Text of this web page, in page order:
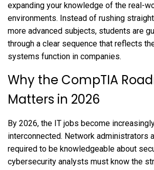
expanding your knowledge of the real-
environments. Instead of rushing
more advanced subjects, students are
through a clear sequence that reflects
systems function in companies.
Why the CompTIA
Matters in 2026
By 2026, the IT jobs become
interconnected. Network administrators
required to be knowledgeable about
cybersecurity analysts must know the